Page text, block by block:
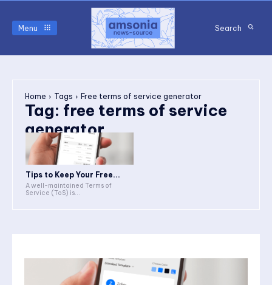
Menu Search
Home Tags Free terms of service generator
Tag: free terms of service
generator
Tips to Keep Your Free...
A well-maintained Terms of
Service (ToS) is...